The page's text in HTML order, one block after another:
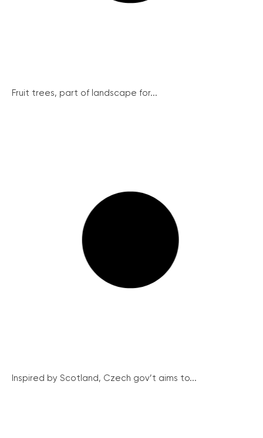
Fruit trees, part of landscape for...
Inspired by Scotland, Czech gov’t aims to...